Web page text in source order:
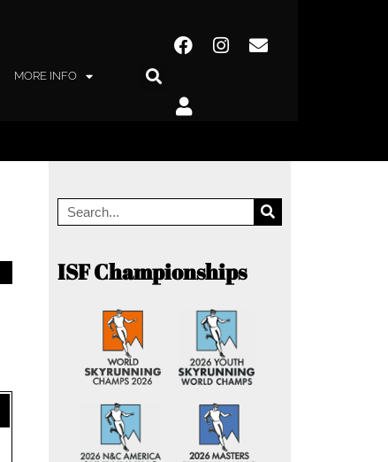
MORE INFO
ISF Championships